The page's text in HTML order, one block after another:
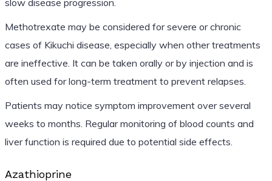
Methotrexate may be considered for severe or chronic
cases of Kikuchi disease, especially when other treatments
are ineffective. It can be taken orally or by injection and is
often used for long-term treatment to prevent relapses.
Patients may notice symptom improvement over several
weeks to months. Regular monitoring of blood counts and
liver function is required due to potential side effects.
Azathioprine